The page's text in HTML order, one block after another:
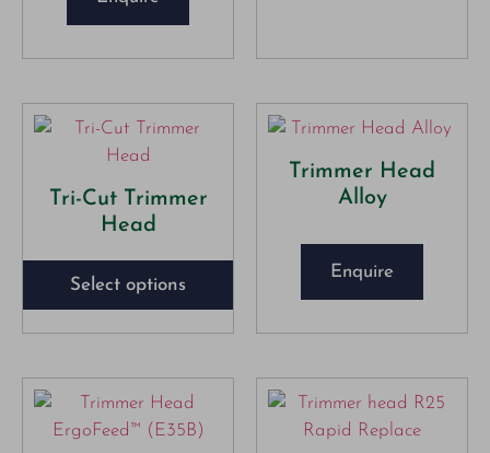
Tri-Cut Trimmer
Head
Select options
Trimmer Head
Alloy
Enquire